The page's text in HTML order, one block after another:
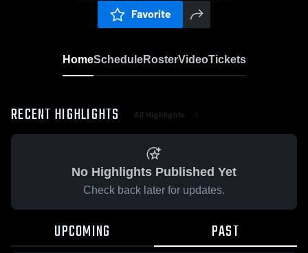
Favorite
HomeScheduleRosterVideoTickets
RECENT HIGHLIGHTS All Highlights
No Highlights Published Yet
Check back later for updates.
UPCOMING PAST